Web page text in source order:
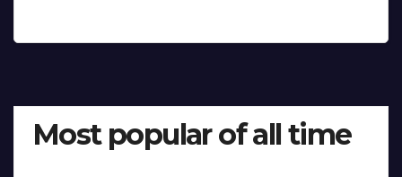
Most popular of all time